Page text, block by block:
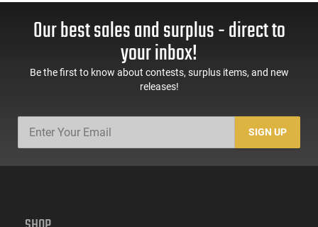
Our best sales and surplus - direct to
your inbox!
Be the first to know about contests, surplus items, and new
releases!
SIGN UP